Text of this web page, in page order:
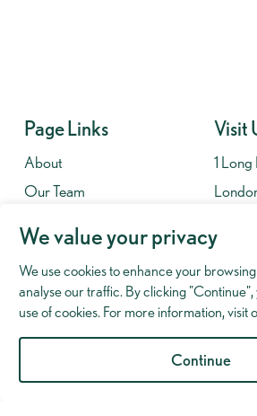
We value your privacy
We use cookies to enhance your
analyse our traffic. By clicking
use of cookies. For more information, visit
Continue
Page Links
About
Our Team
Fees
Visit
1 Long
Contact
020 7701 8653
info@murrayhughman.co.uk